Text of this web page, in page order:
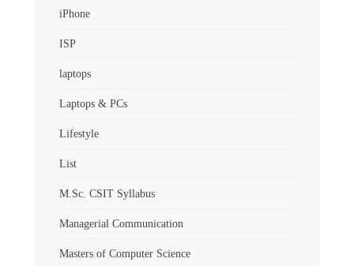
iPhone
ISP
laptops
Laptops & PCs
Lifestyle
List
M.Sc. CSIT Syllabus
Managerial Communication
Masters of Computer Science